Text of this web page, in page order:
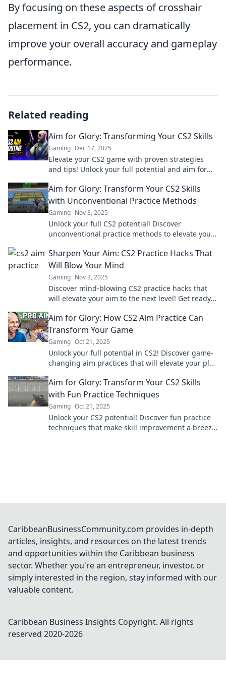
By focusing on these aspects of crosshair
placement in CS2, you can dramatically
improve your overall accuracy and gameplay
performance.
Related reading
Aim for Glory: Transforming Your CS2 Skills
Gaming Dec 17, 2025
Elevate your CS2 game with proven strategies
and tips! Unlock your full potential and aim for
Aim for Glory: Transform Your CS2 Skills
with Unconventional Practice Methods
Gaming Nov 3, 2025
Unlock your full CS2 potential! Discover
unconventional practice methods to elevate your
Sharpen Your Aim: CS2 Practice Hacks That
Will Blow Your Mind
Gaming Nov 3, 2025
Discover mind-blowing CS2 practice hacks that
will elevate your aim to the next level! Get ready
Aim for Glory: How CS2 Aim Practice Can
Transform Your Game
Gaming Oct 21, 2025
Unlock your full potential in CS2! Discover game-
changing aim practices that will elevate your play
Aim for Glory: Transform Your CS2 Skills
with Fun Practice Techniques
Gaming Oct 21, 2025
Unlock your CS2 potential! Discover fun practice
techniques that make skill improvement a breeze
CaribbeanBusinessCommunity.com provides in-depth
articles, insights, and resources on the latest trends
and opportunities within the Caribbean business
sector. Whether you're an entrepreneur, investor, or
simply interested in the region, stay informed with our
valuable content.
Caribbean Business Insights Copyright. All rights
reserved 2020-2026